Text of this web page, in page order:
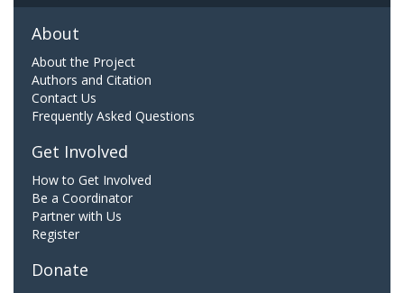
About
About the Project
Authors and Citation
Contact Us
Frequently Asked Questions
Get Involved
How to Get Involved
Be a Coordinator
Partner with Us
Register
Donate